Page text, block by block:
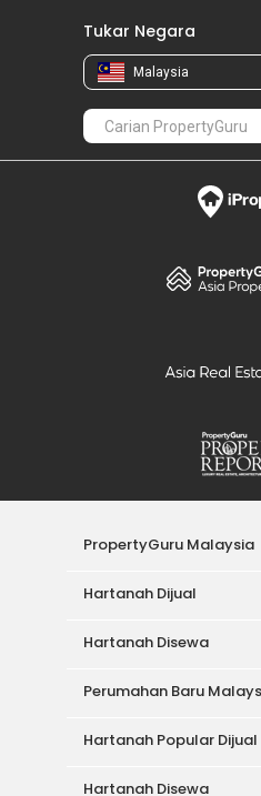
Tukar Negara
Malaysia
PropertyGuru Malaysia
Hartanah Dijual
Hartanah Disewa
Perumahan Baru
Hartanah Popular Dijual
Hartanah Disewa